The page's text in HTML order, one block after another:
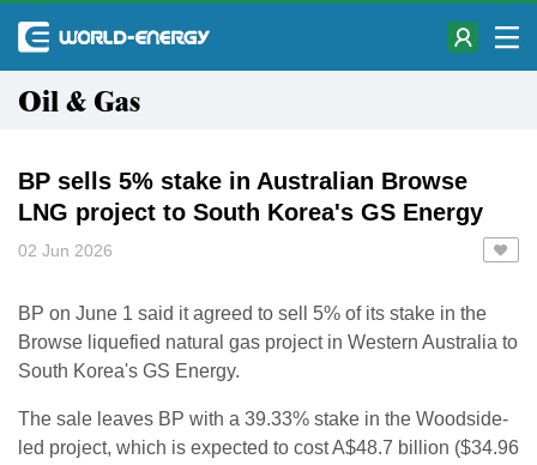
Oil & Gas
BP sells 5% stake in Australian Browse
LNG project to South Korea's GS Energy
02 Jun 2026
BP on June 1 said it agreed to sell 5% of its stake in the
Browse liquefied natural ​gas project in Western Australia to
South Korea's GS Energy.
The sale leaves ‌BP with a 39.33% stake in the Woodside-
led project, which is expected to cost A$48.7 billion ($34.96